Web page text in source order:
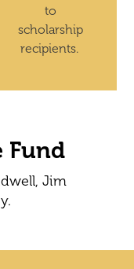
to
scholarship
recipients.
Fund
Jim